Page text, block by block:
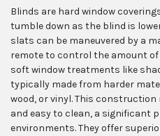
Blinds are hard window
tumble down as the blind is
slats can be maneuvered by a
remote to control the amount
soft window treatments like
typically made from harder
wood, or vinyl. This
and easy to clean, a significant
environments. They offer